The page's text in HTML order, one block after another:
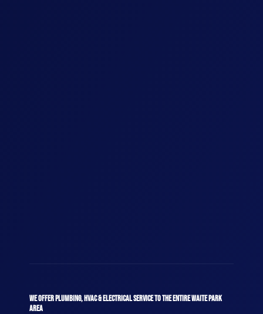
WE OFFER PLUMBING, HVAC & ELECTRICAL SERVICE TO THE ENTIRE WAITE PARK
AREA